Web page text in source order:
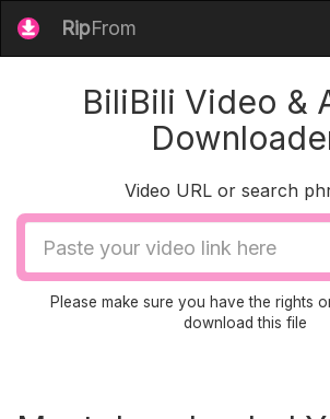
RipFrom
BiliBili Video &
Video URL or search
Video
URL
Please make sure you have the rights
download this file